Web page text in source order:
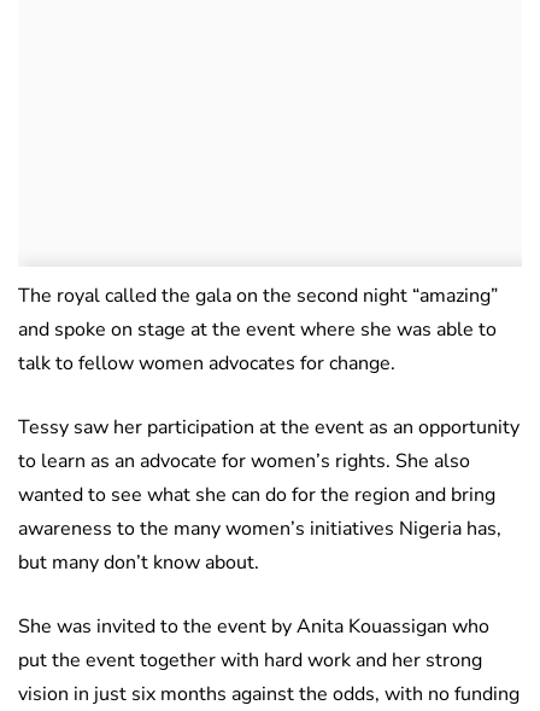
The royal called the gala on the second night “amazing”
and spoke on stage at the event where she was able to
talk to fellow women advocates for change.
Tessy saw her participation at the event as an opportunity
to learn as an advocate for women’s rights. She also
wanted to see what she can do for the region and bring
awareness to the many women’s initiatives Nigeria has,
but many don’t know about.
She was invited to the event by Anita Kouassigan who
put the event together with hard work and her strong
vision in just six months against the odds, with no funding